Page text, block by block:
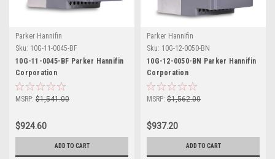
Parker Hannifin
Sku: 10G-11-0045-BF
10G-11-0045-BF Parker Hannifin
Corporation
MSRP: $1,541.00
$924.60
ADD TO CART
Parker Hannifin
Sku: 10G-12-0050-BN
10G-12-0050-BN Parker Hannifin
Corporation
MSRP: $1,562.00
$937.20
ADD TO CART